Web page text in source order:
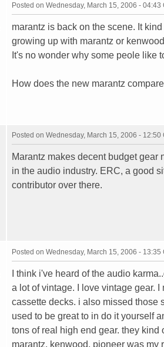
Posted on Wednesday, March 15, 2006 - 04:43
marantz is back on the scene. It
growing up with marantz or
It's no wonder why some peole like
How does the new marantz
Posted on Wednesday, March 15, 2006 - 12:50
Marantz makes decent budget
in the audio industry. ERC, a good
contributor over there.
Posted on Wednesday, March 15, 2006 - 13:35
I think i've heard of the audio
a lot of vintage. I love vintage gear.
cassette decks. i also missed those
used to be great to in do it yourself
tons of real high end gear. they
marantz, kenwood, pioneer was my